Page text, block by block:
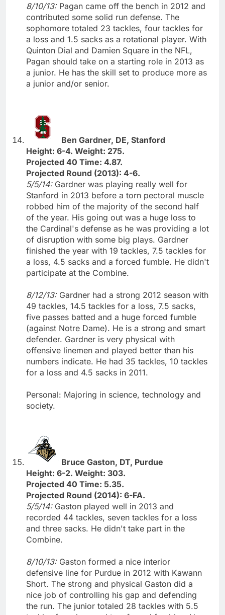
8/10/13: Pagan came off the bench in 2012 and
contributed some solid run defense. The
sophomore totaled 23 tackles, four tackles for
a loss and 1.5 sacks as a rotational player. With
Quinton Dial and Damien Square in the NFL,
Pagan should take on a starting role in 2013 as
a junior. He has the skill set to produce more as
a junior and/or senior.
Ben Gardner, DE, Stanford
Height: 6-4. Weight: 275.
Projected 40 Time: 4.87.
Projected Round (2013): 4-6.
5/5/14: Gardner was playing really well for
Stanford in 2013 before a torn pectoral muscle
robbed him of the majority of the second half
of the year. His going out was a huge loss to
the Cardinal's defense as he was providing a lot
of disruption with some big plays. Gardner
finished the year with 19 tackles, 7.5 tackles for
a loss, 4.5 sacks and a forced fumble. He didn't
participate at the Combine.
8/12/13: Gardner had a strong 2012 season with
49 tackles, 14.5 tackles for a loss, 7.5 sacks,
five passes batted and a huge forced fumble
(against Notre Dame). He is a strong and smart
defender. Gardner is very physical with
offensive linemen and played better than his
numbers indicate. He had 35 tackles, 10 tackles
for a loss and 4.5 sacks in 2011.
Personal: Majoring in science, technology and
society.
Bruce Gaston, DT, Purdue
Height: 6-2. Weight: 303.
Projected 40 Time: 5.35.
Projected Round (2014): 6-FA.
5/5/14: Gaston played well in 2013 and
recorded 44 tackles, seven tackles for a loss
and three sacks. He didn't take part in the
Combine.
8/10/13: Gaston formed a nice interior
defensive line for Purdue in 2012 with Kawann
Short. The strong and physical Gaston did a
nice job of controlling his gap and defending
the run. The junior totaled 28 tackles with 5.5